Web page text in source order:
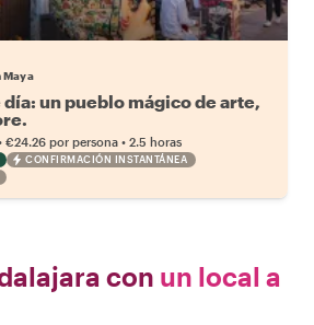
Maya
un pueblo mágico de arte,
€24.26 por persona • 2.5 horas
CONFIRMACIÓN INSTANTÁNEA
con un local a